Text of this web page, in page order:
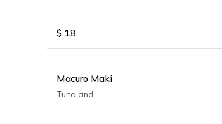
$ 18
Macuro Maki
Tuna and